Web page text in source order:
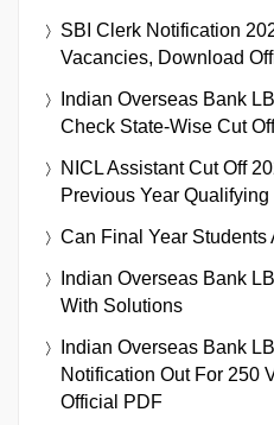
SBI Clerk Notification
Vacancies, Download
Indian Overseas Bank
Check State-Wise Cut
NICL Assistant Cut Off
Previous Year Qualifying
Can Final Year
Indian Overseas Bank
With Solutions
Indian Overseas Bank
Notification Out For 250
Official PDF